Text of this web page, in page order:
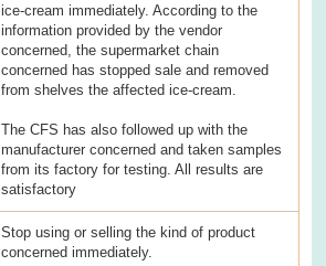
ice-cream immediately. According to the
information provided by the vendor
concerned, the supermarket chain
concerned has stopped sale and removed
from shelves the affected ice-cream.
The CFS has also followed up with the
manufacturer concerned and taken samples
from its factory for testing. All results are
satisfactory
Stop using or selling the kind of product
concerned immediately.